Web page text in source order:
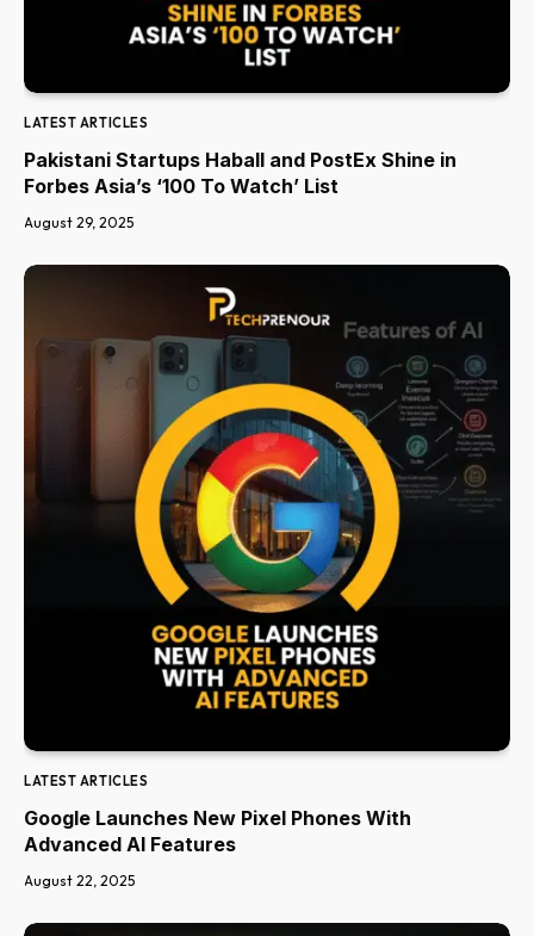
LATEST ARTICLES
Pakistani Startups Haball and PostEx Shine in
Forbes Asia’s ‘100 To Watch’ List
August 29, 2025
LATEST ARTICLES
Google Launches New Pixel Phones With
Advanced AI Features
August 22, 2025